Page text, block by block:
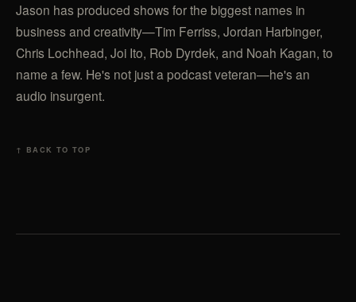
Jason has produced shows for the biggest names in
business and creativity—Tim Ferriss, Jordan Harbinger,
Chris Lochhead, Joi Ito, Rob Dyrdek, and Noah Kagan, to
name a few. He's not just a podcast veteran—he's an
audio insurgent.
↑ BACK TO TOP